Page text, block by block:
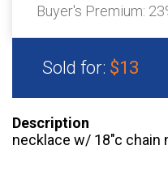
Buyer's Premium:
Sold for: $13
Description
necklace w/ 18″c